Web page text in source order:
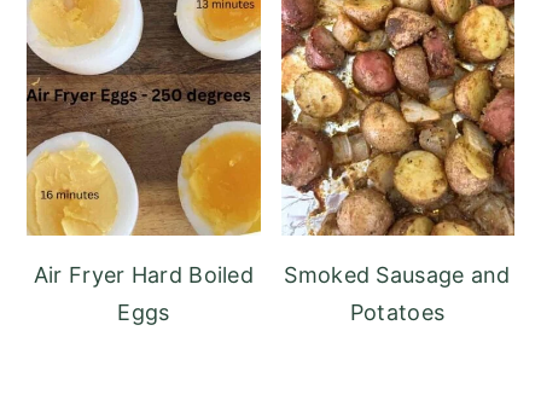
Air Fryer Hard Boiled
Eggs
Smoked Sausage and
Potatoes